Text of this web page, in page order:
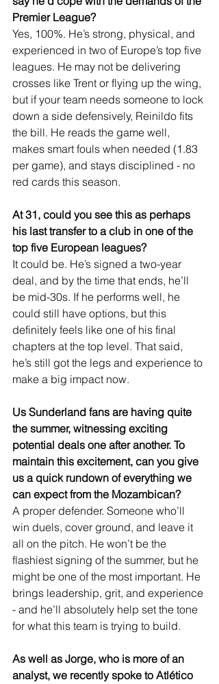
Premier League?
Yes, 100%. He’s strong, physical, and
experienced in two of Europe’s top five
leagues. He may not be delivering
crosses like Trent or flying up the wing,
but if your team needs someone to lock
down a side defensively, Reinildo fits
the bill. He reads the game well,
makes smart fouls when needed (1.83
per game), and stays disciplined - no
red cards this season.
At 31, could you see this as perhaps
his last transfer to a club in one of the
top five European leagues?
It could be. He’s signed a two-year
deal, and by the time that ends, he’ll
be mid-30s. If he performs well, he
could still have options, but this
definitely feels like one of his final
chapters at the top level. That said,
he’s still got the legs and experience to
make a big impact now.
Us Sunderland fans are having quite
the summer, witnessing exciting
potential deals one after another. To
maintain this excitement, can you give
us a quick rundown of everything we
can expect from the Mozambican?
A proper defender. Someone who’ll
win duels, cover ground, and leave it
all on the pitch. He won’t be the
flashiest signing of the summer, but he
might be one of the most important. He
brings leadership, grit, and experience
- and he’ll absolutely help set the tone
for what this team is trying to build.
As well as Jorge, who is more of an
analyst, we recently spoke to Atlético